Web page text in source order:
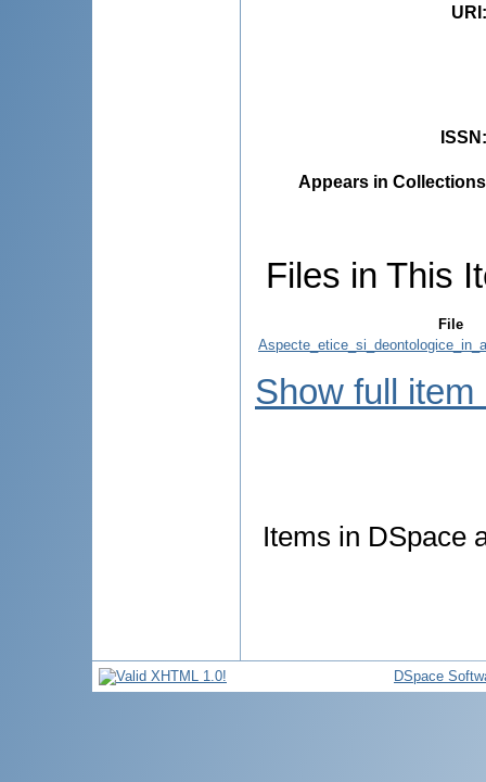
URI
ISSN
Appears in
Files in This
File
Show full item
Items in DSpace
DSpace